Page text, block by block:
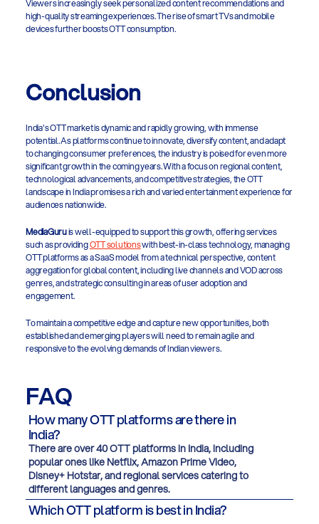
Viewers increasingly seek personalized content recommendations and
high-quality streaming experiences. The rise of smart TVs and mobile
devices further boosts OTT consumption.
Conclusion
India's OTT market is dynamic and rapidly growing, with immense
potential. As platforms continue to innovate, diversify content, and adapt
to changing consumer preferences, the industry is poised for even more
significant growth in the coming years. With a focus on regional content,
technological advancements, and competitive strategies, the OTT
landscape in India promises a rich and varied entertainment experience for
audiences nationwide.
MediaGuru is well-equipped to support this growth, offering services
such as providing OTT solutions with best-in-class technology, managing
OTT platforms as a SaaS model from a technical perspective, content
aggregation for global content, including live channels and VOD across
genres, and strategic consulting in areas of user adoption and
engagement.
To maintain a competitive edge and capture new opportunities, both
established and emerging players will need to remain agile and
responsive to the evolving demands of Indian viewers.
FAQ
How many OTT platforms are there in
India?
There are over 40 OTT platforms in India, including
popular ones like Netflix, Amazon Prime Video,
Disney+ Hotstar, and regional services catering to
different languages and genres.
Which OTT platform is best in India?